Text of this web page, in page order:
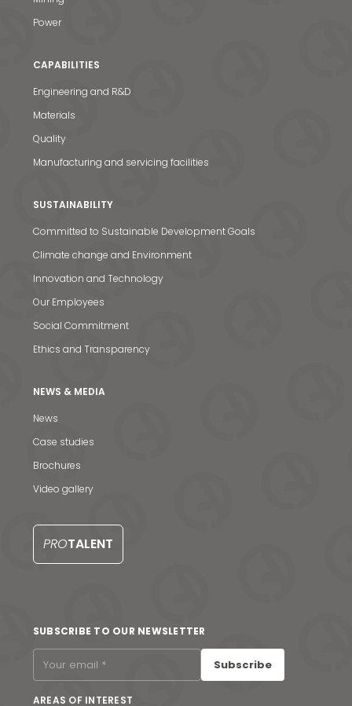
News & Media
Contact us
Power
CAPABILITIES
Engineering and R&D
Materials
Quality
Manufacturing and servicing facilities
SUSTAINABILITY
Committed to Sustainable Development Goals
Climate change and Environment
Innovation and Technology
Our Employees
Social Commitment
Ethics and Transparency
NEWS & MEDIA
News
Case studies
Brochures
Video gallery
PROTALENT
SUBSCRIBE TO OUR NEWSLETTER
Subscribe
AREAS OF INTEREST